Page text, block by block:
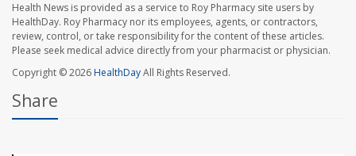
Health News is provided as a service to Roy Pharmacy site users by
HealthDay. Roy Pharmacy nor its employees, agents, or contractors,
review, control, or take responsibility for the content of these articles.
Please seek medical advice directly from your pharmacist or physician.
Copyright © 2026HealthDayAll Rights Reserved.
Share